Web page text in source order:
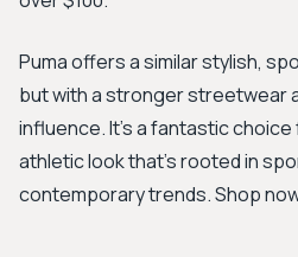
Puma offers a similar stylish,
but with a stronger streetwear
influence. It's a fantastic
athletic look that's rooted in
contemporary trends. Shop